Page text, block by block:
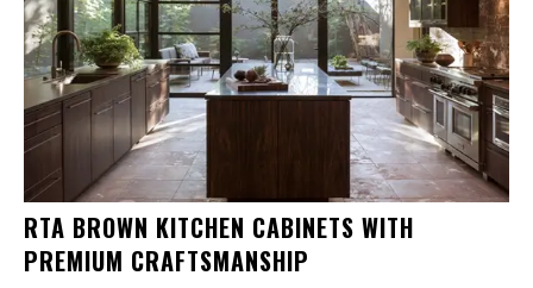
RTA BROWN KITCHEN CABINETS WITH
PREMIUM CRAFTSMANSHIP